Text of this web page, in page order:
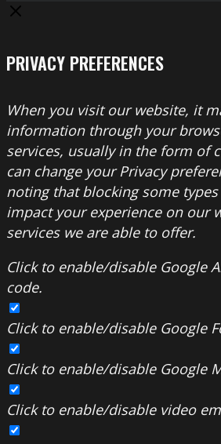
PRIVACY PREFERENCES
When you visit our website, it
information through your
services, usually in the form of
can change your Privacy
noting that blocking some
impact your experience on our
services we are able to offer.
Click to enable/disable Google
code.
Click to enable/disable Google
Click to enable/disable Google
Click to enable/disable video